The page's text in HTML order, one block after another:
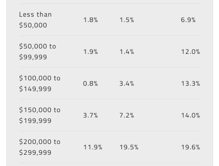
Less than
$50,000
1.8% 1.5% 6.9%
$50,000 to
$99,999
1.9% 1.4% 12.0%
$100,000 to
$149,999
0.8% 3.4% 13.3%
$150,000 to
$199,999
3.7% 7.2% 14.0%
$200,000 to
$299,999
11.9% 19.5% 19.6%